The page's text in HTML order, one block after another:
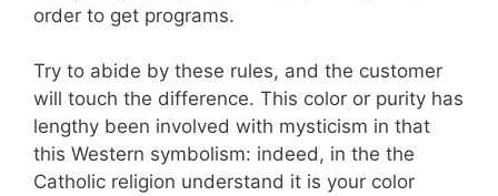
order to get programs.
Try to abide by these rules, and the customer
will touch the difference. This color or purity has
lengthy been involved with mysticism in that
this Western symbolism: indeed, in the the
Catholic religion understand it is your color